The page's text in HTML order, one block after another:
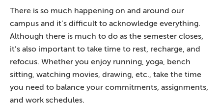
There is so much happening on and around our
campus and it’s difficult to acknowledge everything.
Although there is much to do as the semester closes,
it’s also important to take time to rest, recharge, and
refocus. Whether you enjoy running, yoga, bench
sitting, watching movies, drawing, etc., take the time
you need to balance your commitments, assignments,
and work schedules.